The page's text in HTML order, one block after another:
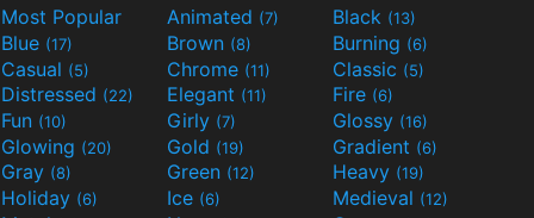
Most Popular Animated (7) Black (13)
Blue (17) Brown (8) Burning (6)
Casual (5) Chrome (11) Classic (5)
Distressed (22) Elegant (11) Fire (6)
Fun (10) Girly (7) Glossy (16)
Glowing (20) Gold (19) Gradient (6)
Gray (8) Green (12) Heavy (19)
Holiday (6) Ice (6) Medieval (12)